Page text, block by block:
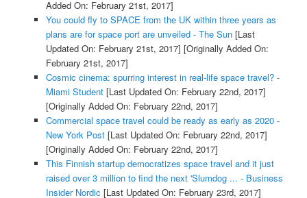
Added On: February 21st, 2017]
You could fly to SPACE from the UK within three years as
plans are for space port are unveiled - The Sun[Last
Updated On: February 21st, 2017] [Originally Added On:
February 21st, 2017]
Cosmic cinema: spurring interest in real-life space travel? -
Miami Student[Last Updated On: February 22nd, 2017]
[Originally Added On: February 22nd, 2017]
Commercial space travel could be ready as early as 2020 -
New York Post[Last Updated On: February 22nd, 2017]
[Originally Added On: February 22nd, 2017]
This Finnish startup democratizes space travel and it just
raised over 3 million to find the next 'Slumdog ... - Business
Insider Nordic [Last Updated On: February 23rd, 2017]